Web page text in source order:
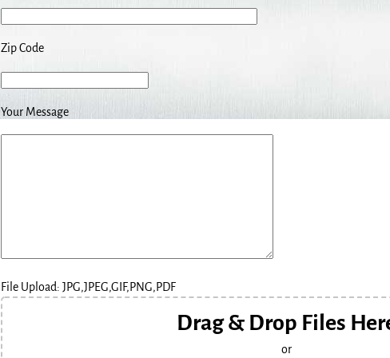
Zip Code
Your Message
File Upload: JPG,JPEG,GIF,PNG,PDF
Drag & Drop Files
or